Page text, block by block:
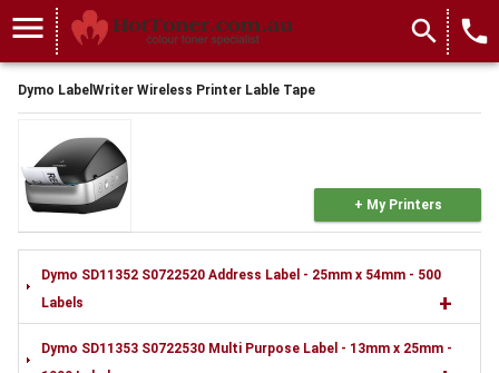
menu search local_phone
Dymo LabelWriter Wireless Printer Lable Tape
+ My Printers
Dymo SD11352 S0722520 Address Label - 25mm x 54mm - 500
Labels
+
Dymo SD11353 S0722530 Multi Purpose Label - 13mm x 25mm -